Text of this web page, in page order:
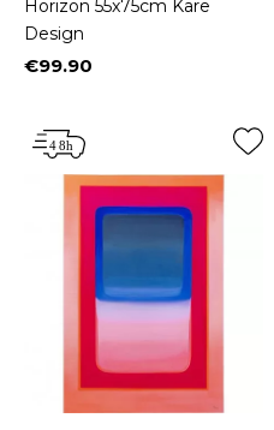
Horizon 55x75cm Kare
Design
Price
€99.90